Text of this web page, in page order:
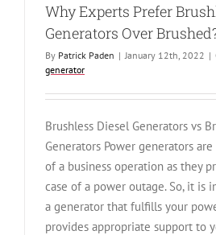
Why Experts Prefer
Generators Over
By Patrick Paden | January 12th, 2022 |
generator
Brushless Diesel Generators vs
Generators Power generators
of a business operation as they
case of a power outage. So, it is
a generator that fulfills your
provides appropriate support to